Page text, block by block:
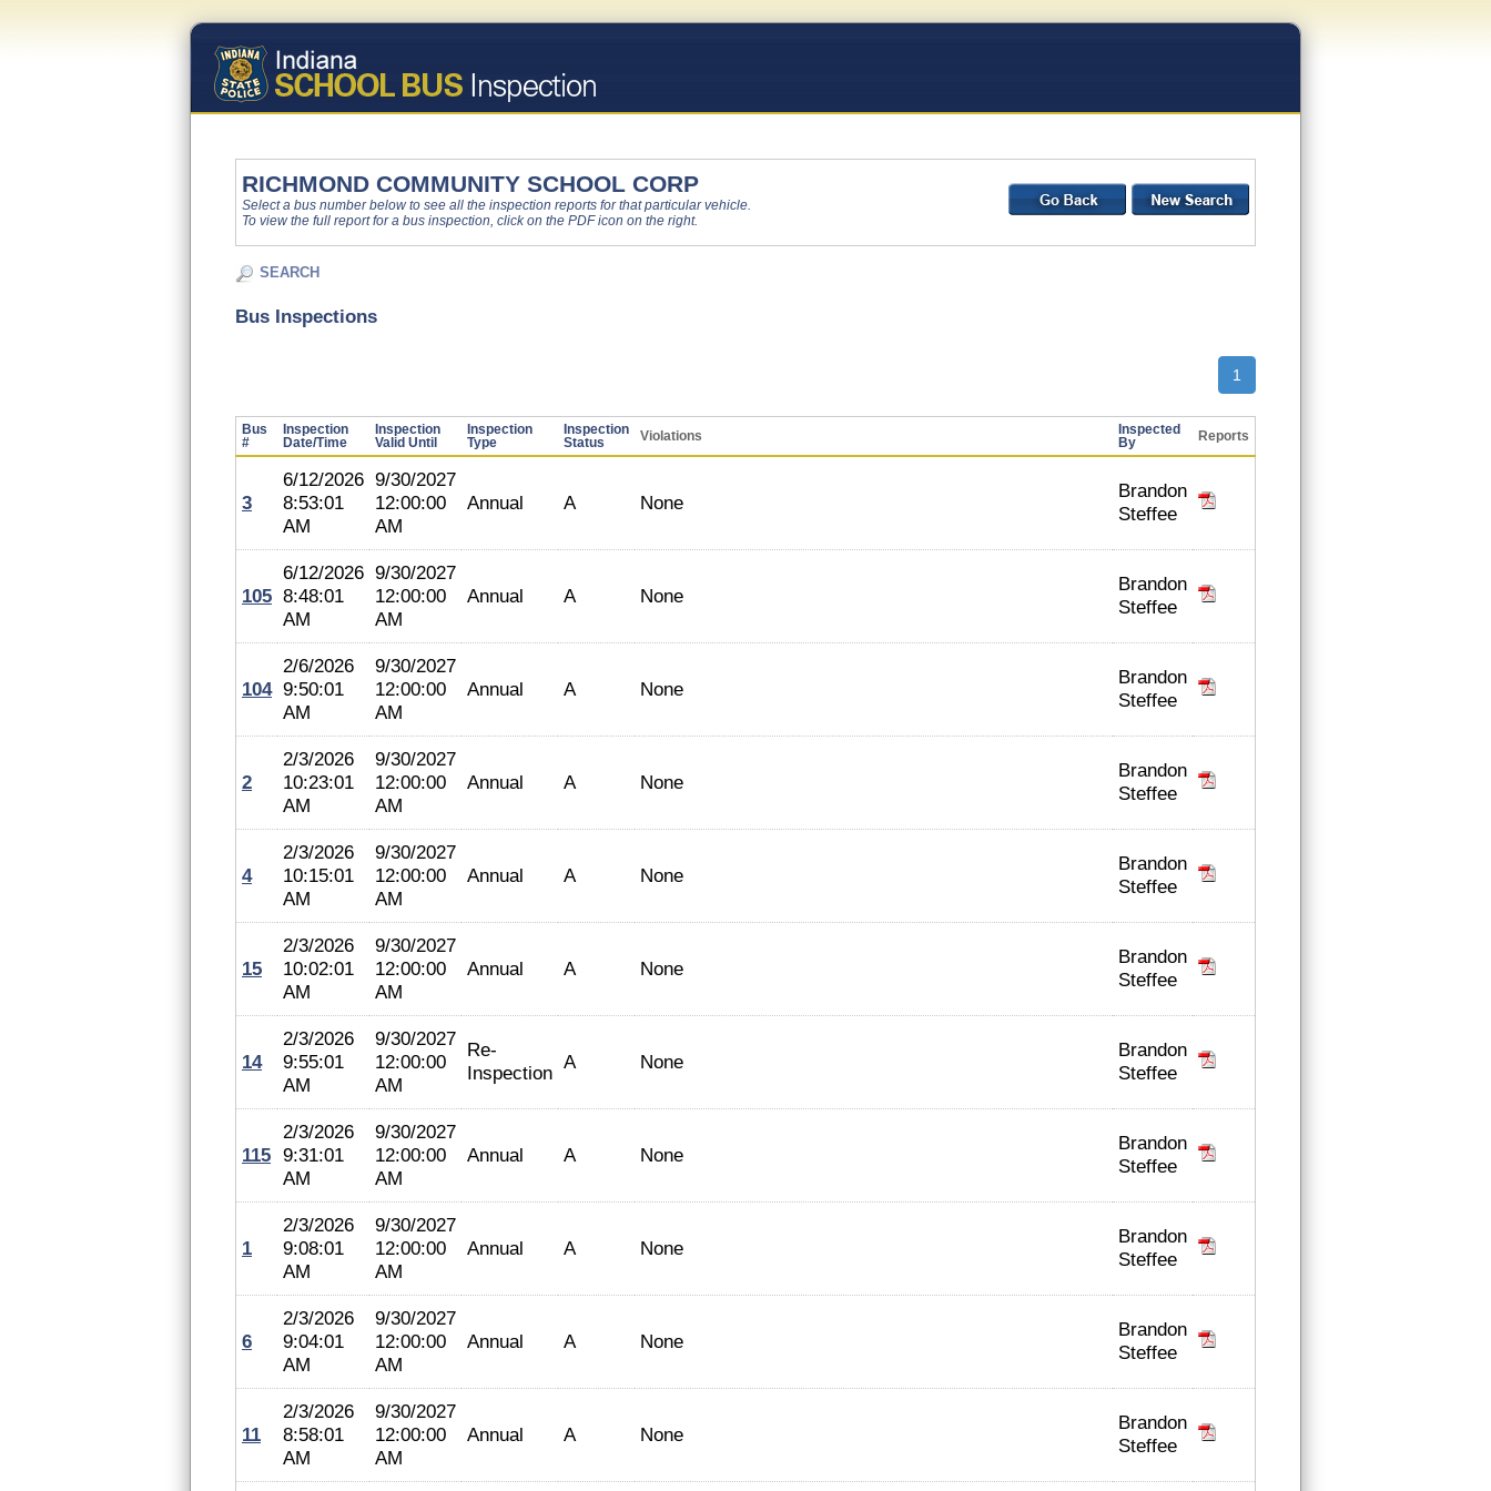
RICHMOND COMMUNITY SCHOOL CORP
Select a bus number below to see all the inspection reports for that particular vehicle.
To view the full report for a bus inspection, click on the PDF icon on the right.
SEARCH
Bus Inspections
1
Bus
#
Inspection
Date/Time
Inspection
Valid Until
Inspection
Type
Inspection
Status
Violations
Inspected
By
Reports
3
6/12/2026
8:53:01
AM
9/30/2027
12:00:00
AM
Annual A None
Brandon
Steffee
105
6/12/2026
8:48:01
AM
9/30/2027
12:00:00
AM
Annual A None
Brandon
Steffee
104
2/6/2026
9:50:01
AM
9/30/2027
12:00:00
AM
Annual A None
Brandon
Steffee
2
2/3/2026
10:23:01
AM
9/30/2027
12:00:00
AM
Annual A None
Brandon
Steffee
4
2/3/2026
10:15:01
AM
9/30/2027
12:00:00
AM
Annual A None
Brandon
Steffee
15
2/3/2026
10:02:01
AM
9/30/2027
12:00:00
AM
Annual A None
Brandon
Steffee
14
2/3/2026
9:55:01
AM
9/30/2027
12:00:00
AM
Re-
Inspection A None
Brandon
Steffee
115
2/3/2026
9:31:01
AM
9/30/2027
12:00:00
AM
Annual A None
Brandon
Steffee
1
2/3/2026
9:08:01
AM
9/30/2027
12:00:00
AM
Annual A None
Brandon
Steffee
6
2/3/2026
9:04:01
AM
9/30/2027
12:00:00
AM
Annual A None
Brandon
Steffee
11
2/3/2026
8:58:01
AM
9/30/2027
12:00:00
AM
Annual A None
Brandon
Steffee